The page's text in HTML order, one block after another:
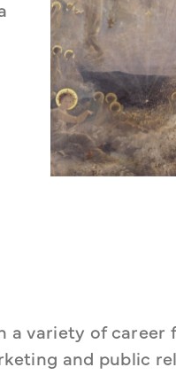
variety of career
and public